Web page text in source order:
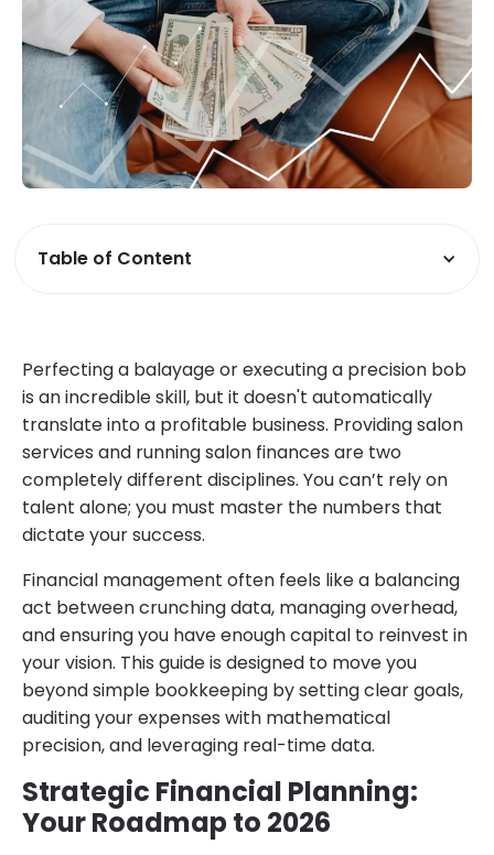
Table of Content
Perfecting a balayage or executing a precision bob
is an incredible skill, but it doesn't automatically
translate into a profitable business. Providing salon
services and running salon finances are two
completely different disciplines. You can’t rely on
talent alone; you must master the numbers that
dictate your success.
Financial management often feels like a balancing
act between crunching data, managing overhead,
and ensuring you have enough capital to reinvest in
your vision. This guide is designed to move you
beyond simple bookkeeping by setting clear goals,
auditing your expenses with mathematical
precision, and leveraging real-time data.
Strategic Financial Planning:
Your Roadmap to 2026